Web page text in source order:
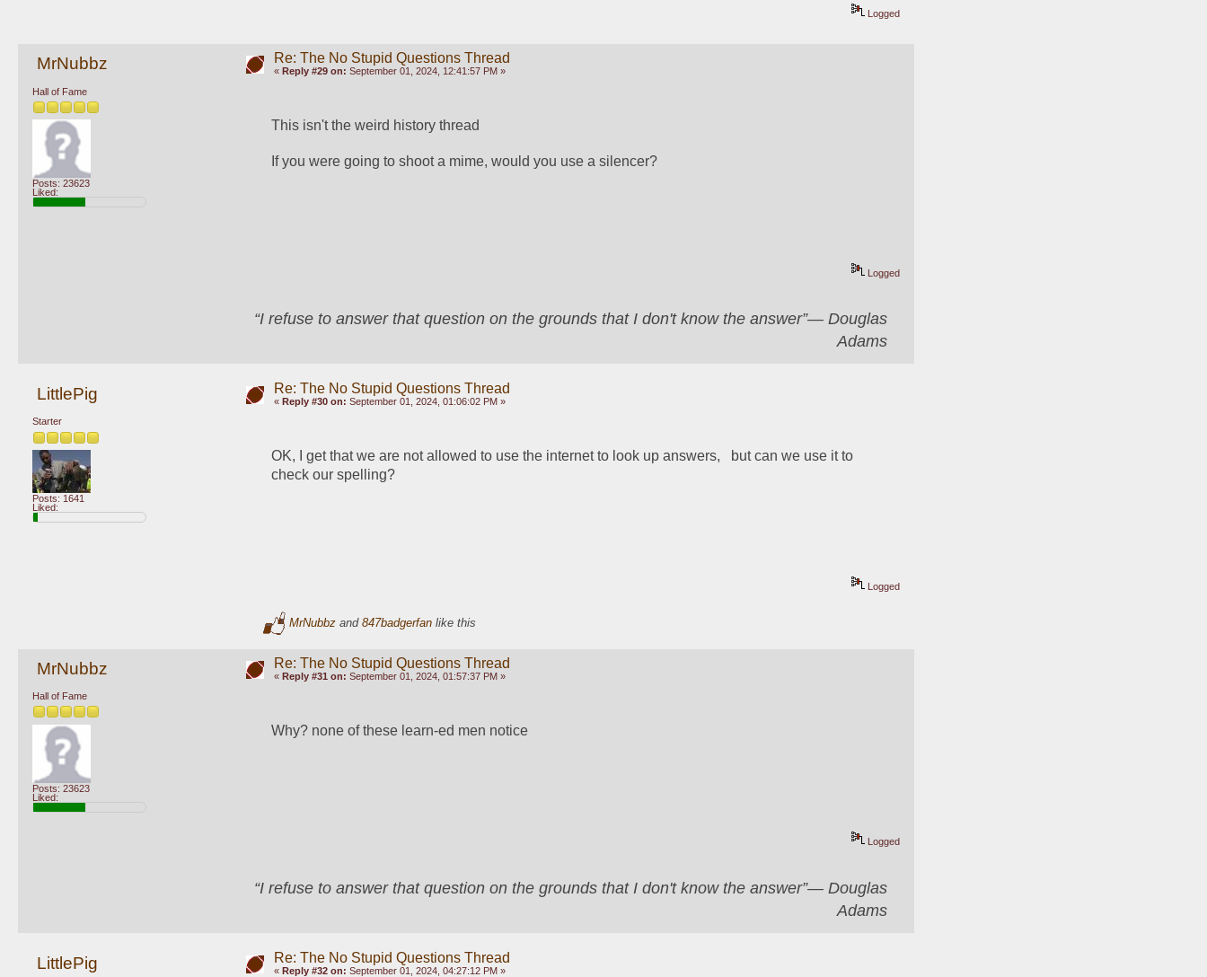
Logged
MrNubbz
Hall of Fame
Posts: 23623
Liked:
Re: The No Stupid Questions Thread
« Reply #29 on: September 01, 2024, 12:41:57 PM »
This isn't the weird history thread
If you were going to shoot a mime, would you use a silencer?
Logged
“I refuse to answer that question on the grounds that I don't know the answer”― Douglas
Adams
LittlePig
Starter
Posts: 1641
Liked:
Re: The No Stupid Questions Thread
« Reply #30 on: September 01, 2024, 01:06:02 PM »
OK, I get that we are not allowed to use the internet to look up answers,   but can we use it to
check our spelling?
Logged
MrNubbzand 847badgerfanlike this
MrNubbz
Hall of Fame
Posts: 23623
Liked:
Re: The No Stupid Questions Thread
« Reply #31 on: September 01, 2024, 01:57:37 PM »
Why? none of these learn-ed men notice
Logged
“I refuse to answer that question on the grounds that I don't know the answer”― Douglas
Adams
LittlePig Re: The No Stupid Questions Thread
« Reply #32 on: September 01, 2024, 04:27:12 PM »